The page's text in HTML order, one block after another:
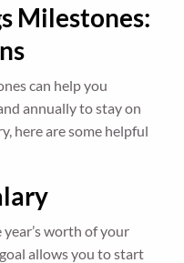
Milestones:
can help you
annually to stay on
here are some helpful
year’s worth of your
allows you to start